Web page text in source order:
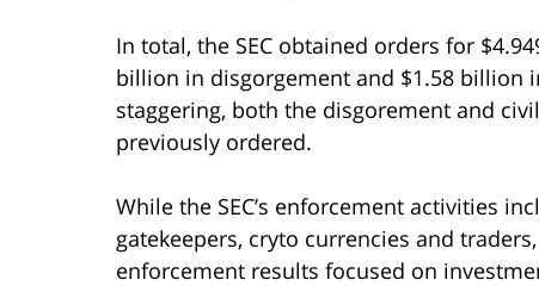
In total, the SEC obtained orders for
billion in disgorgement and $1.58 billion
staggering, both the disgorement and
previously ordered.
While the SEC’s enforcement activities
gatekeepers, cryto currencies and
enforcement results focused on